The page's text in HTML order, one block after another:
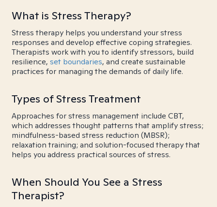
What is Stress Therapy?
Stress therapy helps you understand your stress
responses and develop effective coping strategies.
Therapists work with you to identify stressors, build
resilience, set boundaries, and create sustainable
practices for managing the demands of daily life.
Types of Stress Treatment
Approaches for stress management include CBT,
which addresses thought patterns that amplify stress;
mindfulness-based stress reduction (MBSR);
relaxation training; and solution-focused therapy that
helps you address practical sources of stress.
When Should You See a Stress
Therapist?